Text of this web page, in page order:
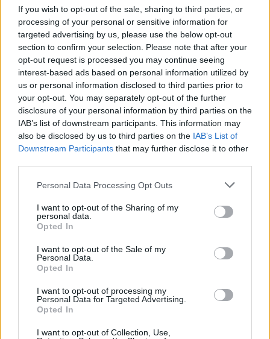
If you wish to opt-out of the sale, sharing to third parties, or
processing of your personal or sensitive information for
targeted advertising by us, please use the below opt-out
section to confirm your selection. Please note that after your
opt-out request is processed you may continue seeing
interest-based ads based on personal information utilized by
us or personal information disclosed to third parties prior to
your opt-out. You may separately opt-out of the further
disclosure of your personal information by third parties on the
IAB’s list of downstream participants. This information may
also be disclosed by us to third parties on the IAB’s List of
Downstream Participants that may further disclose it to other
Please note that this website/app uses one or more Google
not limited to your visit or usage behaviour. You may click to
grant or deny consent to Google and its third-party tags to
use your data for below specified purposes in below Google
consent section.
Personal Data Processing Opt Outs
I want to opt-out of the Sharing of my
personal data.
Opted In
I want to opt-out of the Sale of my
Personal Data.
Opted In
I want to opt-out of processing my
Personal Data for Targeted Advertising.
Opted In
I want to opt-out of Collection, Use,